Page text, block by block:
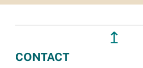
↥
CONTACT